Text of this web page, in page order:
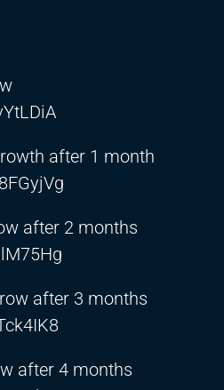
after 1 month
after 2 months
after 3 months
after 4 months